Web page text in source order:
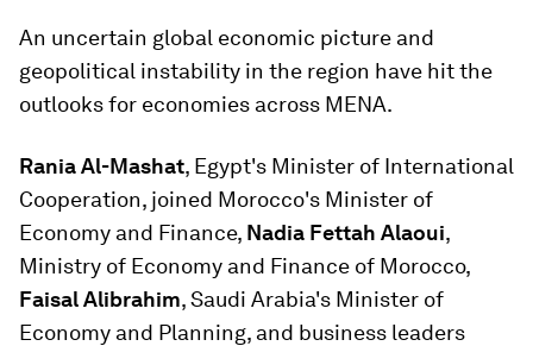
An uncertain global economic picture and
geopolitical instability in the region have hit the
outlooks for economies across MENA.
Rania Al-Mashat, Egypt's Minister of International
Cooperation, joined Morocco's Minister of
Economy and Finance, Nadia Fettah Alaoui,
Ministry of Economy and Finance of Morocco,
Faisal Alibrahim, Saudi Arabia's Minister of
Economy and Planning, and business leaders